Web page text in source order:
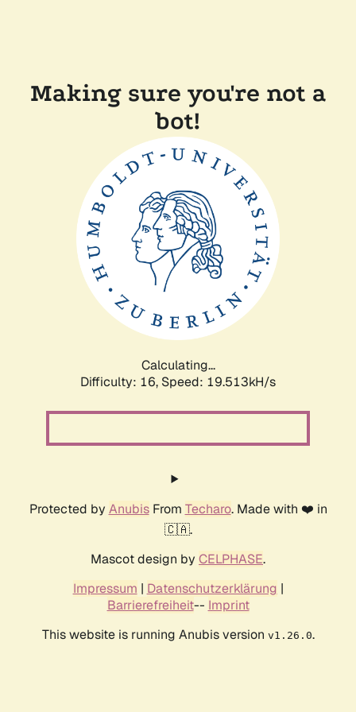
Making sure you're not a
bot!
Calculating...
Difficulty: 16, Speed: 19.513kH/s
Protected by AnubisFrom Techaro. Made with ❤️ in
🇨🇦.
Mascot design by CELPHASE.
Impressum | Datenschutzerklärung |
Barrierefreiheit-- Imprint
This website is running Anubis version v1.26.0.